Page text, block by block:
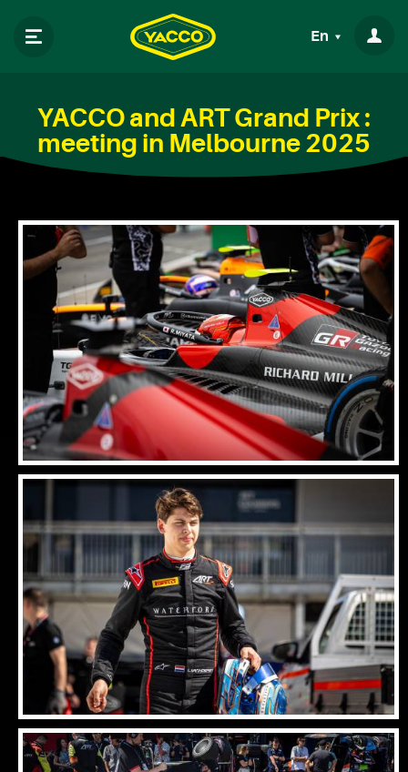
En
YACCO and ART Grand Prix :
meeting in Melbourne 2025